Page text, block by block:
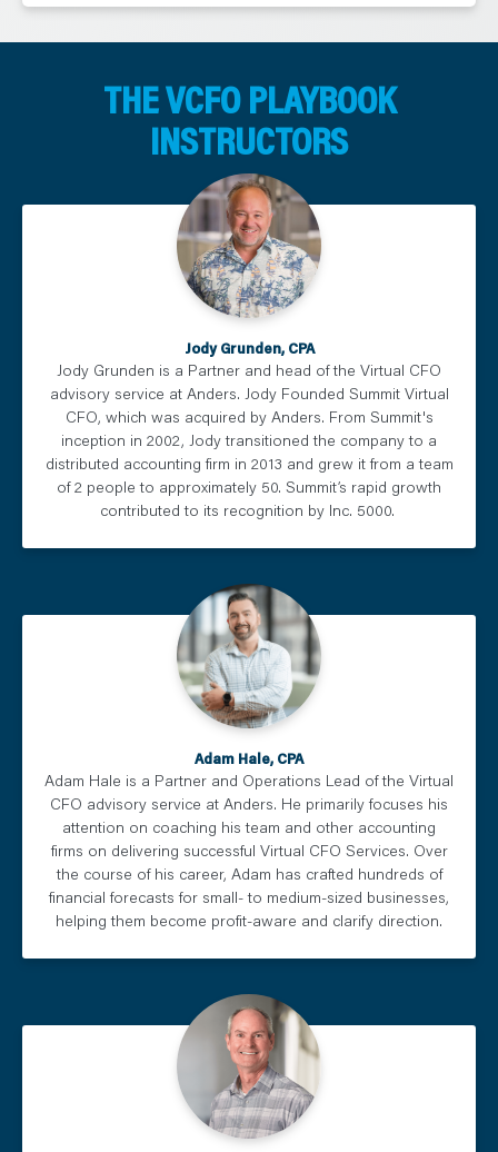
THE VCFO PLAYBOOK
INSTRUCTORS
Jody Grunden, CPA
Jody Grunden is a Partner and head of the Virtual CFO
advisory service at Anders. Jody Founded Summit Virtual
CFO, which was acquired by Anders. From Summit's
inception in 2002, Jody transitioned the company to a
distributed accounting firm in 2013 and grew it from a team
of 2 people to approximately 50. Summit’s rapid growth
contributed to its recognition by Inc. 5000.
Adam Hale, CPA
Adam Hale is a Partner and Operations Lead of the Virtual
CFO advisory service at Anders. He primarily focuses his
attention on coaching his team and other accounting
firms on delivering successful Virtual CFO Services. Over
the course of his career, Adam has crafted hundreds of
financial forecasts for small- to medium-sized businesses,
helping them become profit-aware and clarify direction.